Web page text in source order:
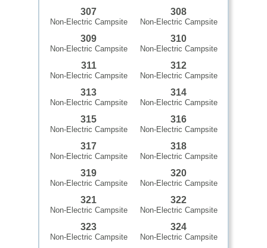
307
Non-Electric Campsite
308
Non-Electric Campsite
309
Non-Electric Campsite
310
Non-Electric Campsite
311
Non-Electric Campsite
312
Non-Electric Campsite
313
Non-Electric Campsite
314
Non-Electric Campsite
315
Non-Electric Campsite
316
Non-Electric Campsite
317
Non-Electric Campsite
318
Non-Electric Campsite
319
Non-Electric Campsite
320
Non-Electric Campsite
321
Non-Electric Campsite
322
Non-Electric Campsite
323
Non-Electric Campsite
324
Non-Electric Campsite